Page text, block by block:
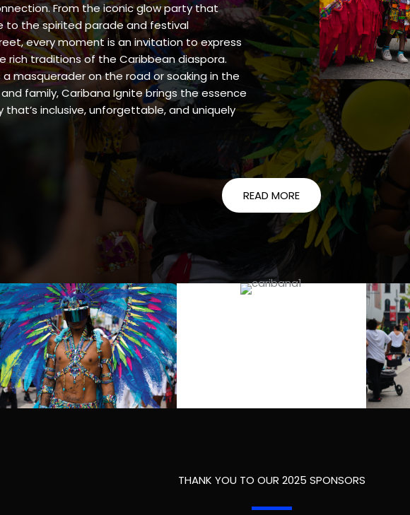
From the iconic glow party that
to the spirited parade and festival
every moment is an invitation to express
rich traditions of the Caribbean diaspora.
a masquerader on the road or soaking in the
family, Caribana Ignite brings the essence
that’s inclusive, unforgettable, and uniquely
READ MORE
THANK YOU TO OUR 2025 SPONSORS